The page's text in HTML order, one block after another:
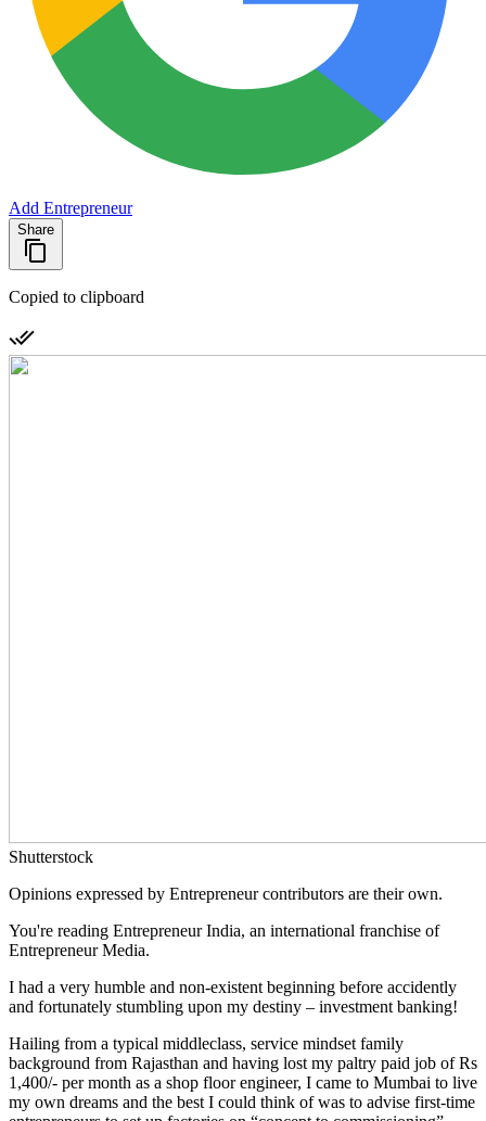
Add Entrepreneur
Share
Copied to clipboard
Shutterstock
Opinions expressed by Entrepreneur contributors are their own.
You're reading Entrepreneur India, an international franchise of
Entrepreneur Media.
I had a very humble and non-existent beginning before accidently
and fortunately stumbling upon my destiny – investment banking!
Hailing from a typical middleclass, service mindset family
background from Rajasthan and having lost my paltry paid job of Rs
1,400/- per month as a shop floor engineer, I came to Mumbai to live
my own dreams and the best I could think of was to advise first-time